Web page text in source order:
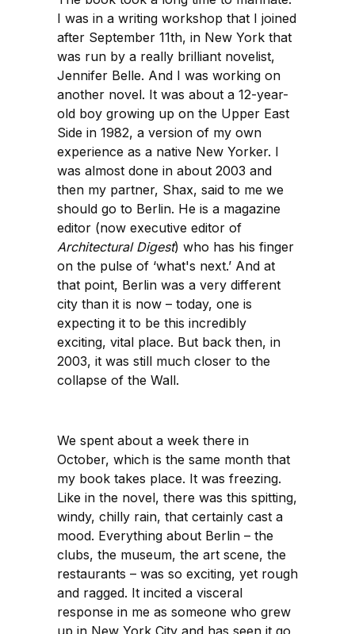
I was in a writing workshop that I joined
after September 11th, in New York that
was run by a really brilliant novelist,
Jennifer Belle. And I was working on
another novel. It was about a 12-year-
old boy growing up on the Upper East
Side in 1982, a version of my own
experience as a native New Yorker. I
was almost done in about 2003 and
then my partner, Shax, said to me we
should go to Berlin. He is a magazine
editor (now executive editor of
Architectural Digest) who has his finger
on the pulse of ‘what's next.’ And at
that point, Berlin was a very different
city than it is now – today, one is
expecting it to be this incredibly
exciting, vital place. But back then, in
2003, it was still much closer to the
collapse of the Wall.
We spent about a week there in
October, which is the same month that
my book takes place. It was freezing.
Like in the novel, there was this spitting,
windy, chilly rain, that certainly cast a
mood. Everything about Berlin – the
clubs, the museum, the art scene, the
restaurants – was so exciting, yet rough
and ragged. It incited a visceral
response in me as someone who grew
up in New York City and has seen it go